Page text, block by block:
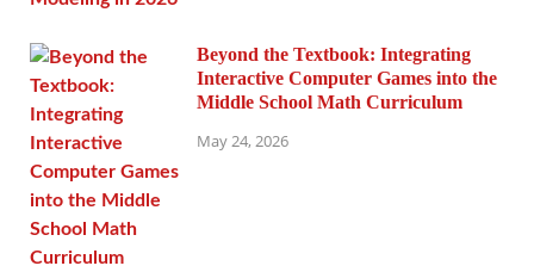
Beyond the Textbook: Integrating
Interactive Computer Games into the
Middle School Math Curriculum
May 24, 2026